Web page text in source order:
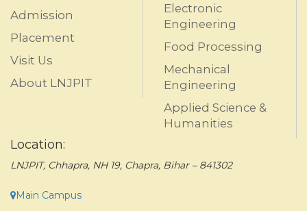
Admission
Placement
Visit Us
About LNJPIT
Electronic
Engineering
Food Processing
Mechanical
Engineering
Applied Science &
Humanities
Location:
LNJPIT, Chhapra, NH 19, Chapra, Bihar – 841302
Main Campus